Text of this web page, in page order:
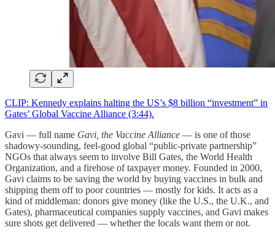
CLIP: Kennedy explains halting the US’s $8 billion “investment” in
Gates’ Global Vaccine Alliance (3:44).
Gavi — full name Gavi, the Vaccine Alliance — is one of those
shadowy-sounding, feel-good global “public-private partnership”
NGOs that always seem to involve Bill Gates, the World Health
Organization, and a firehose of taxpayer money. Founded in 2000,
Gavi claims to be saving the world by buying vaccines in bulk and
shipping them off to poor countries — mostly for kids. It acts as a
kind of middleman: donors give money (like the U.S., the U.K., and
Gates), pharmaceutical companies supply vaccines, and Gavi makes
sure shots get delivered — whether the locals want them or not.